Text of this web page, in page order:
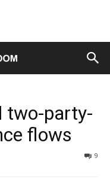
two-party-
flows
9